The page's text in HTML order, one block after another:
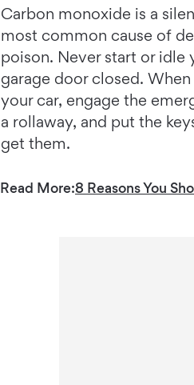
Carbon monoxide is a
most common cause of
poison. Never start or idle
garage door closed.
your car, engage the
a rollaway, and put the
get them.
Read More:8 Reasons You